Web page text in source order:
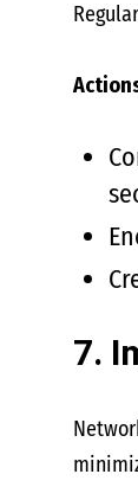
7.